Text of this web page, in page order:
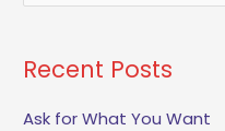
r
c
Recent Posts
Ask for What You Want